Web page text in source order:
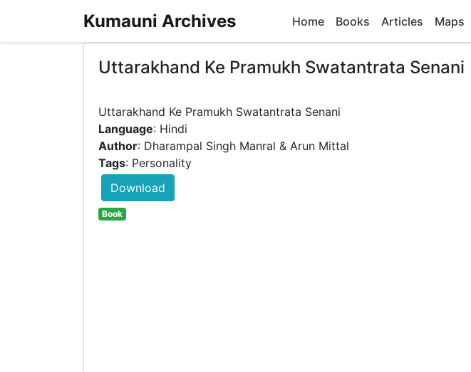
Kumauni Archives Home Books Articles Maps
Uttarakhand Ke Pramukh Swatantrata Senani
Language: Hindi
Author: Dharampal Singh Manral & Arun Mittal
Tags: Personality
Download
Book